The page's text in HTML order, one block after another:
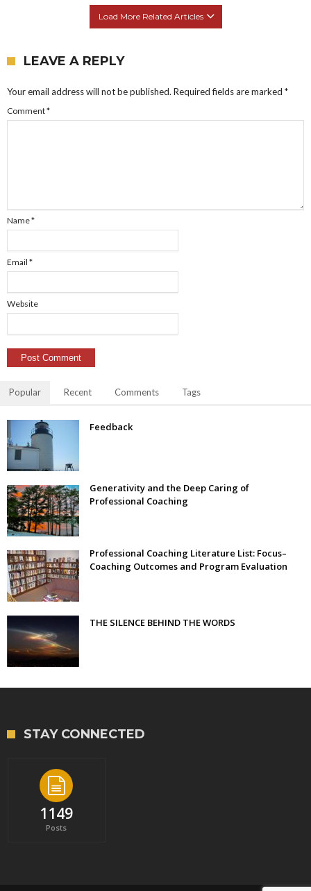
Load More Related Articles
LEAVE A REPLY
Your email address will not be published. Required fields are marked *
Comment*
Name*
Email *
Website
Popular Recent Comments Tags
Feedback
Generativity and the Deep Caring of
Professional Coaching
Professional Coaching Literature List: Focus–
Coaching Outcomes and Program Evaluation
THE SILENCE BEHIND THE WORDS
STAY CONNECTED
1149
Posts